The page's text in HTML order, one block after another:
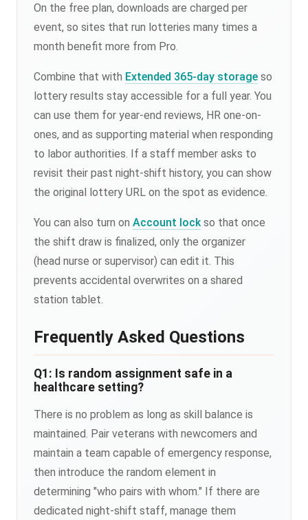
On the free plan, downloads are charged per
event, so sites that run lotteries many times a
month benefit more from Pro.
Combine that with Extended 365-day storage so
lottery results stay accessible for a full year. You
can use them for year-end reviews, HR one-on-
ones, and as supporting material when responding
to labor authorities. If a staff member asks to
revisit their past night-shift history, you can show
the original lottery URL on the spot as evidence.
You can also turn on Account lockso that once
the shift draw is finalized, only the organizer
(head nurse or supervisor) can edit it. This
prevents accidental overwrites on a shared
station tablet.
Frequently Asked Questions
Q1: Is random assignment safe in a
healthcare setting?
There is no problem as long as skill balance is
maintained. Pair veterans with newcomers and
maintain a team capable of emergency response,
then introduce the random element in
determining "who pairs with whom." If there are
dedicated night-shift staff, manage them